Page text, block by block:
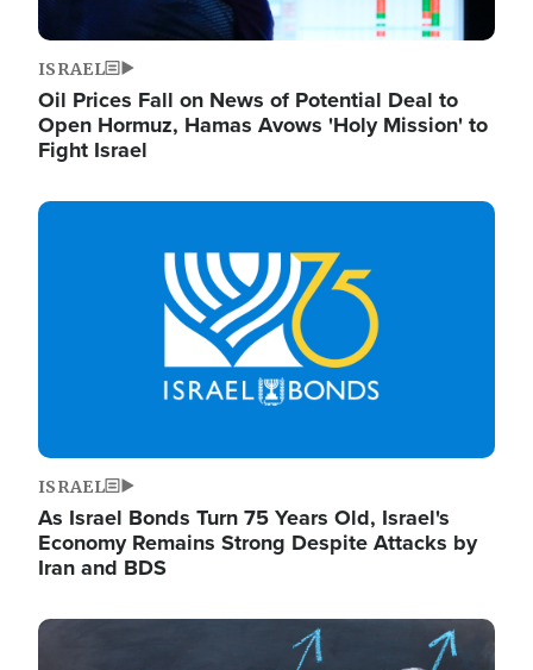
ISRAEL
Oil Prices Fall on News of Potential Deal to
Open Hormuz, Hamas Avows 'Holy Mission' to
Fight Israel
Image
ISRAEL
As Israel Bonds Turn 75 Years Old, Israel's
Economy Remains Strong Despite Attacks by
Iran and BDS
Image